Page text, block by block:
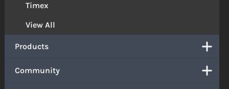
Timex
View All
Products
Community